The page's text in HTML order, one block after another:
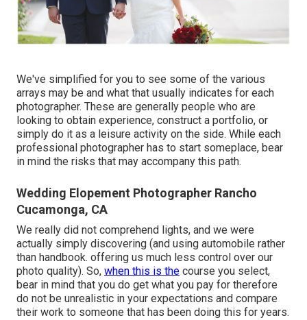
We've simplified for you to see some of the various
arrays may be and what that usually indicates for each
photographer. These are generally people who are
looking to obtain experience, construct a portfolio, or
simply do it as a leisure activity on the side. While each
professional photographer has to start someplace, bear
in mind the risks that may accompany this path.
Wedding Elopement Photographer Rancho
Cucamonga, CA
We really did not comprehend lights, and we were
actually simply discovering (and using automobile rather
than handbook. offering us much less control over our
photo quality). So, when this is the course you select,
bear in mind that you do get what you pay for therefore
do not be unrealistic in your expectations and compare
their work to someone that has been doing this for years.